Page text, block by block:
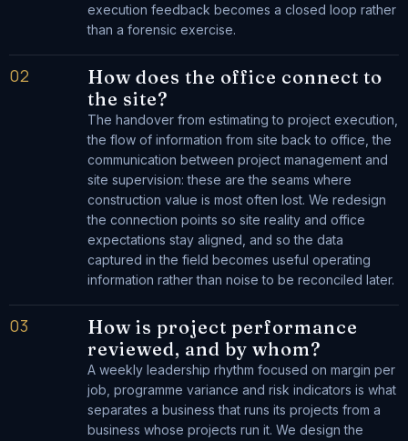
execution feedback becomes a closed loop rather
than a forensic exercise.
02
How does the office connect to
the site?
The handover from estimating to project execution,
the flow of information from site back to office, the
communication between project management and
site supervision: these are the seams where
construction value is most often lost. We redesign
the connection points so site reality and office
expectations stay aligned, and so the data
captured in the field becomes useful operating
information rather than noise to be reconciled later.
03
How is project performance
reviewed, and by whom?
A weekly leadership rhythm focused on margin per
job, programme variance and risk indicators is what
separates a business that runs its projects from a
business whose projects run it. We design the